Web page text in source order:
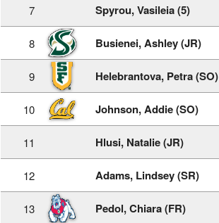
7 Spyrou, Vasileia (5)
8 Busienei, Ashley (JR)
9 Helebrantova, Petra (SO)
10 Johnson, Addie (SO)
11 Hlusi, Natalie (JR)
12 Adams, Lindsey (SR)
13 Pedol, Chiara (FR)